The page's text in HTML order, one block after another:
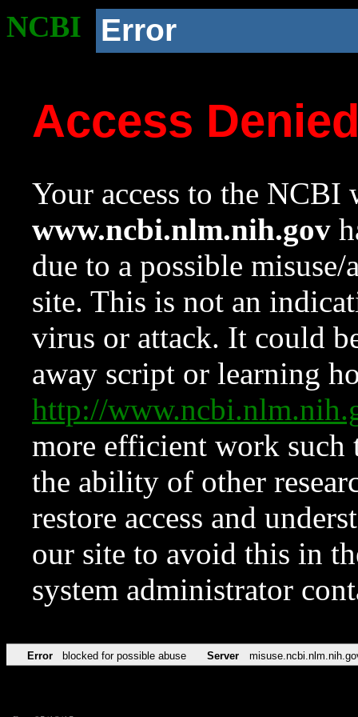
NCBI Error
Access
Your access to the NCBI
www.ncbi.nlm.nih.gov
due to a possible
site. This is not an
virus or attack. It could
away script or learning
http://
more efficient work such
the ability of other
restore access and
our site to avoid this in
system administrator
Error blocked for possible abuse Server